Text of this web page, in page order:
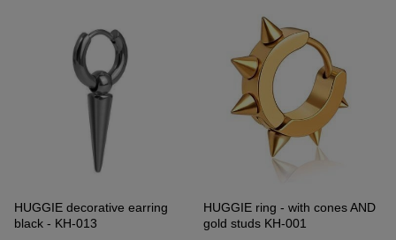
HUGGIE decorative earring
black - KH-013
HUGGIE ring - with cones AND
gold studs KH-001